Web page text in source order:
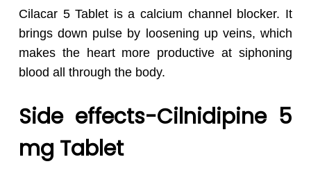
Cilacar 5 Tablet is a calcium channel blocker. It
brings down pulse by loosening up veins, which
makes the heart more productive at siphoning
blood all through the body.
Side effects-Cilnidipine 5
mg Tablet